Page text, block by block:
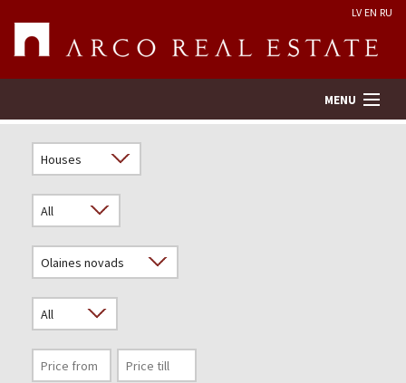
LV EN RU
MENU
Real Estate Valuation
Company
Services
Contacts